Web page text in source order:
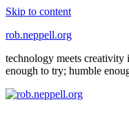
Skip to content
rob.neppell.org
technology meets
enough to try; humble